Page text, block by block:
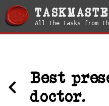
All the tasks from the
Best
doctor.